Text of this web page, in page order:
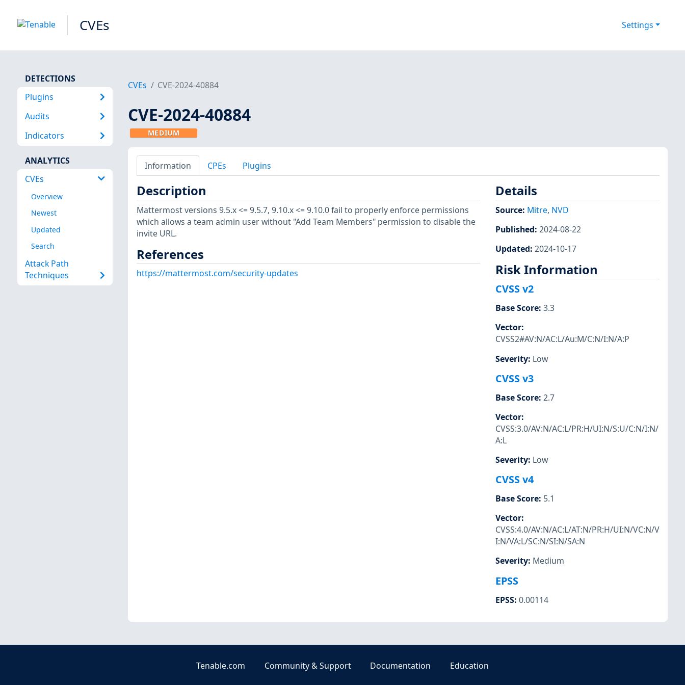
CVEs Settings
DETECTIONS
Plugins
Audits
Indicators
ANALYTICS
CVEs
Overview
Newest
Updated
Search
Attack Path
Techniques
CVEs CVE-2024-40884
CVE-2024-40884
MEDIUM
Information CPEs Plugins
Description
Mattermost versions 9.5.x <= 9.5.7, 9.10.x <= 9.10.0 fail to properly enforce permissions
which allows a team admin user without "Add Team Members" permission to disable the
invite URL.
References
https://mattermost.com/security-updates
Details
Source: Mitre, NVD
Published: 2024-08-22
Updated: 2024-10-17
Risk Information
CVSS v2
Base Score: 3.3
Vector:
CVSS2#AV:N/AC:L/Au:M/C:N/I:N/A:P
Severity: Low
CVSS v3
Base Score: 2.7
Vector:
CVSS:3.0/AV:N/AC:L/PR:H/UI:N/S:U/C:N/I:N/
A:L
Severity: Low
CVSS v4
Base Score: 5.1
Vector:
CVSS:4.0/AV:N/AC:L/AT:N/PR:H/UI:N/VC:N/V
I:N/VA:L/SC:N/SI:N/SA:N
Severity: Medium
EPSS
EPSS: 0.00114
Tenable.com Community & Support Documentation Education